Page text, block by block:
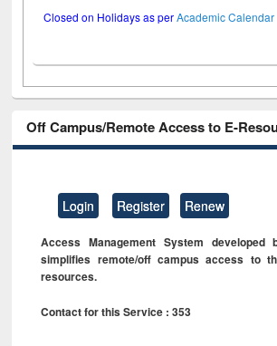
Closed on Holidays as perAcademic Calendar
Off Campus/Remote Access to E-
Login Register Renew
Access Management System developed
simplifies remote/off campus access to
resources.
Contact for this Service : 353